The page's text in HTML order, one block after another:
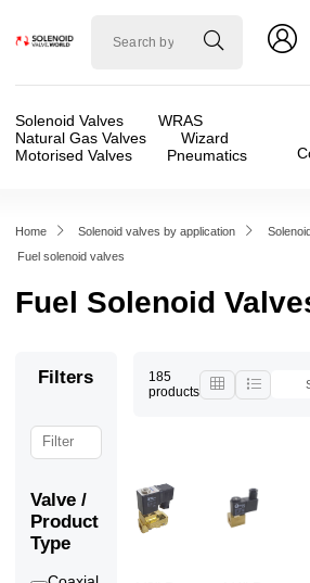
Solenoid
Solenoid Valves
WRAS
Natural Gas Valves
Wizard
Motorised Valves
Pneumatics
Home Solenoid valves by application
Fuel solenoid valves
Fuel Solenoid
Filters
Valve /
Product
Type
185
products